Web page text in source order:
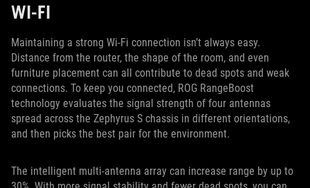
WI-FI
Maintaining a strong Wi-Fi connection isn’t always easy.
Distance from the router, the shape of the room, and even
furniture placement can all contribute to dead spots and weak
connections. To keep you connected, ROG RangeBoost
technology evaluates the signal strength of four antennas
spread across the Zephyrus S chassis in different orientations,
and then picks the best pair for the environment.
The intelligent multi-antenna array can increase range by up to